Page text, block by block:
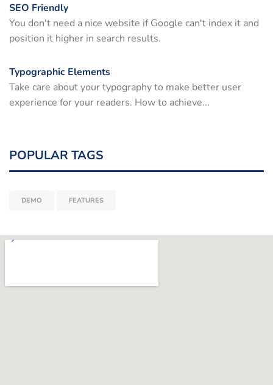
SEO Friendly
You don't need a nice website if Google can't index it and
position it higher in search results.
Typographic Elements
Take care about your typography to make better user
experience for your readers. How to achieve...
POPULAR TAGS
DEMO FEATURES